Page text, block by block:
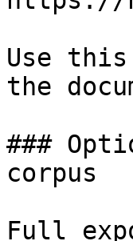
Use
the
###
corpus
Full